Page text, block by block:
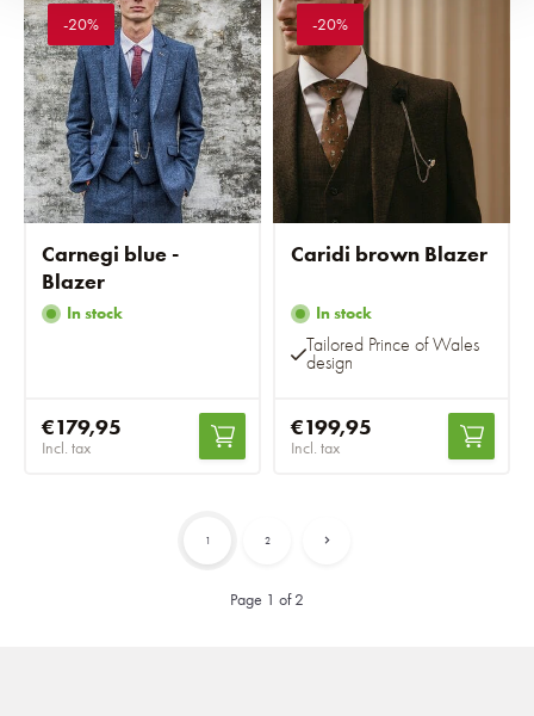
-20%
Carnegi blue -
Blazer
In stock
€179,95
Incl. tax
-20%
Caridi brown Blazer
In stock
Tailored Prince of Wales
design
€199,95
Incl. tax
Page 1 of 2
1 2